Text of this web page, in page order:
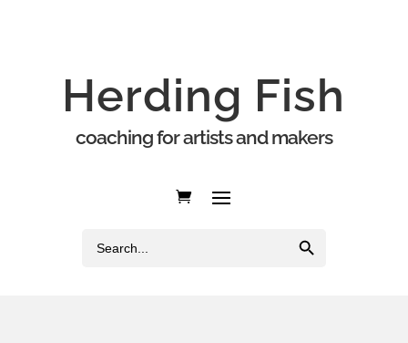
Herding Fish
coaching for artists and makers
for: